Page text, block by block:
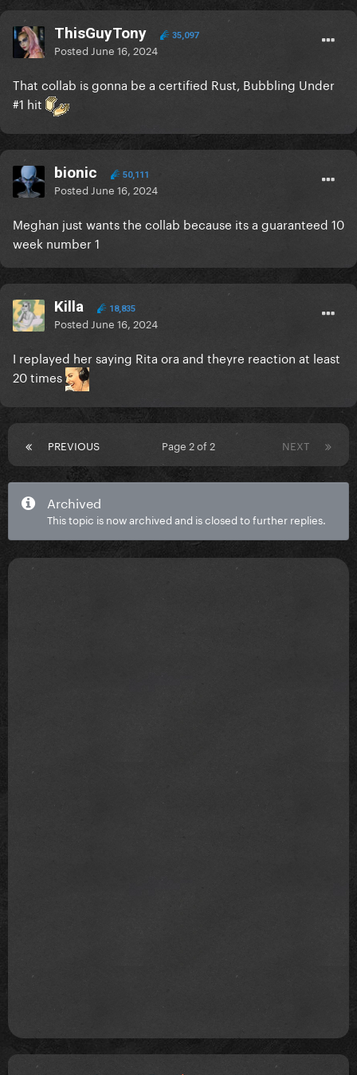
ThisGuyTony 35,097
Posted June 16, 2024
That collab is gonna be a certified Rust, Bubbling Under
#1 hit
bionic 50,111
Posted June 16, 2024
Meghan just wants the collab because its a guaranteed 10
week number 1
Killa 18,835
Posted June 16, 2024
I replayed her saying Rita ora and theyre reaction at least
20 times
PREVIOUS NEXT
Page 2 of 2
Archived
This topic is now archived and is closed to further replies.